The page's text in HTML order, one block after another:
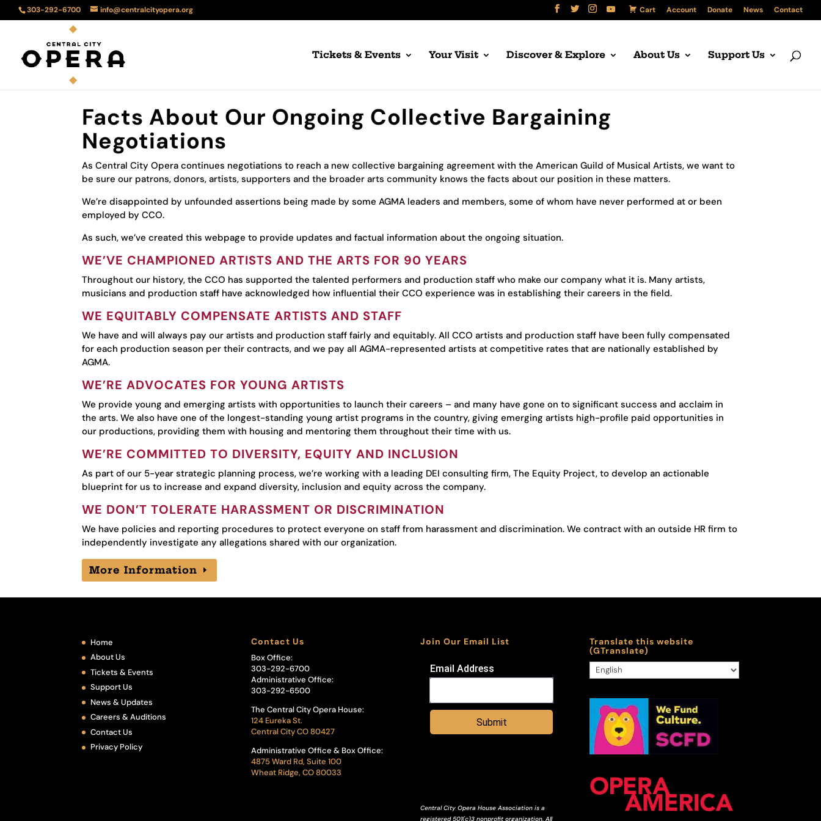
303-292-6700 info@centralcityopera.org Cart Account Donate News Contact
Tickets & Events Your Visit Discover & Explore About Us Support Us
Facts About Our Ongoing Collective Bargaining
Negotiations
As Central City Opera continues negotiations to reach a new collective bargaining agreement with the American Guild of Musical Artists, we want to
be sure our patrons, donors, artists, supporters and the broader arts community knows the facts about our position in these matters.
We’re disappointed by unfounded assertions being made by some AGMA leaders and members, some of whom have never performed at or been
employed by CCO.
As such, we’ve created this webpage to provide updates and factual information about the ongoing situation.
WE’VE CHAMPIONED ARTISTS AND THE ARTS FOR 90 YEARS
Throughout our history, the CCO has supported the talented performers and production staff who make our company what it is. Many artists,
musicians and production staff have acknowledged how influential their CCO experience was in establishing their careers in the field.
WE EQUITABLY COMPENSATE ARTISTS AND STAFF
We have and will always pay our artists and production staff fairly and equitably. All CCO artists and production staff have been fully compensated
for each production season per their contracts, and we pay all AGMA-represented artists at competitive rates that are nationally established by
AGMA.
WE’RE ADVOCATES FOR YOUNG ARTISTS
We provide young and emerging artists with opportunities to launch their careers – and many have gone on to significant success and acclaim in
the arts. We also have one of the longest-standing young artist programs in the country, giving emerging artists high-profile paid opportunities in
our productions, providing them with housing and mentoring them throughout their time with us.
WE’RE COMMITTED TO DIVERSITY, EQUITY AND INCLUSION
As part of our 5-year strategic planning process, we’re working with a leading DEI consulting firm, The Equity Project, to develop an actionable
blueprint for us to increase and expand diversity, inclusion and equity across the company.
WE DON’T TOLERATE HARASSMENT OR DISCRIMINATION
We have policies and reporting procedures to protect everyone on staff from harassment and discrimination. We contract with an outside HR firm to
independently investigate any allegations shared with our organization.
More Information
Home
About Us
Tickets & Events
Support Us
News & Updates
Careers & Auditions
Contact Us
Privacy Policy
Contact Us
Box Office:
303-292-6700
Administrative Office:
303-292-6500
The Central City Opera House:
124 Eureka St.
Central City CO 80427
Administrative Office & Box Office:
4875 Ward Rd, Suite 100
Wheat Ridge, CO 80033
Join Our Email List
Email Address
Submit
Central City Opera House Association is a
registered 501(c)3 nonprofit organization. All
Translate this website
(GTranslate)